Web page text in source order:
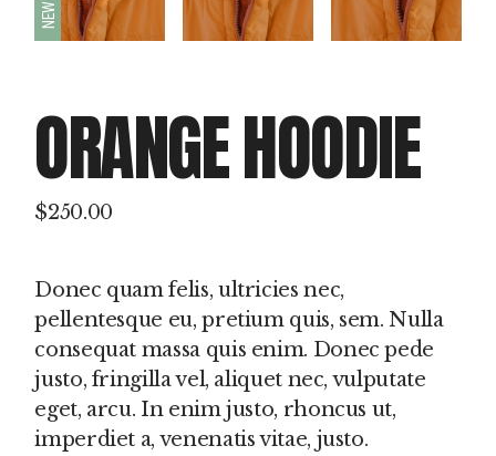
NEW
ORANGE HOODIE
$250.00
Donec quam felis, ultricies nec,
pellentesque eu, pretium quis, sem. Nulla
consequat massa quis enim. Donec pede
justo, fringilla vel, aliquet nec, vulputate
eget, arcu. In enim justo, rhoncus ut,
imperdiet a, venenatis vitae, justo.